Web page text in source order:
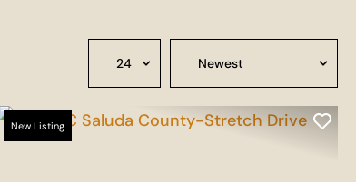
New Listing